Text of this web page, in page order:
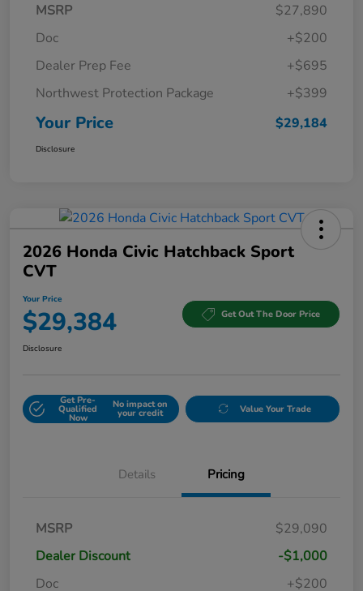
MSRP
$27,890
Doc
+$200
Dealer Prep Fee
+$695
Northwest Protection Package
+$399
Your Price $29,184
Disclosure
2026 Honda Civic Hatchback Sport
CVT
Your Price
$29,384 Get Out The Door Price
Disclosure
Get Pre-
Qualified
Now
No impact on
your credit Value Your Trade
Details Pricing
MSRP
$29,090
Dealer Discount
-$1,000
Doc
+$200